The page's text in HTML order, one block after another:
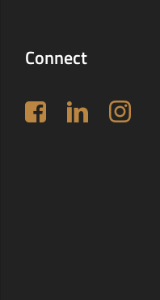
Connect
Follow us on Facebook
LinkedInInstagram